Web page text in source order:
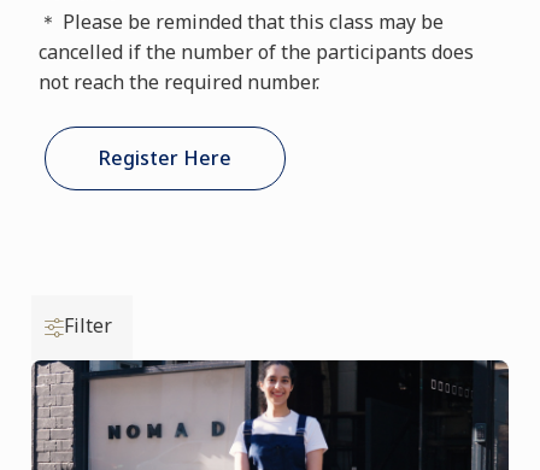
＊ Please be reminded that this class may be
cancelled if the number of the participants does
not reach the required number.
Register Here
Filter